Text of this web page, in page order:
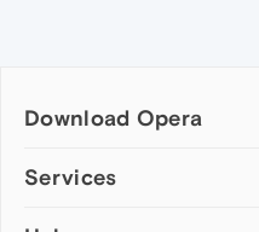
Download Opera
Computer browsers
Services